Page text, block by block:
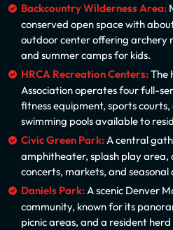
Backcountry Wilderness Area:
conserved open space with
outdoor center offering archery
and summer camps for kids.
HRCA Recreation Centers:The
Association operates four full-
fitness equipment, sports
swimming pools available to
Civic Green Park:A central
amphitheater, splash play area,
concerts, markets, and
Daniels Park:A scenic Denver
community, known for its
picnic areas, and a resident herd